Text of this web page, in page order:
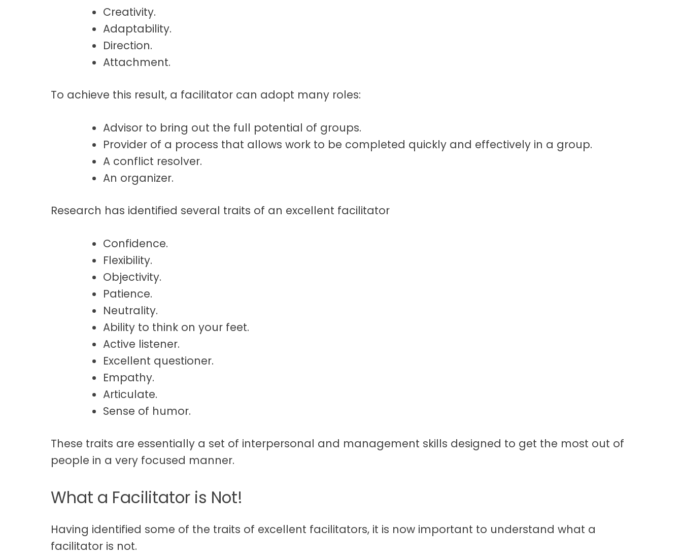
n
Creativity.
Adaptability.
Direction.
Attachment.
To achieve this result, a facilitator can adopt many roles:
Advisor to bring out the full potential of groups.
Provider of a process that allows work to be completed quickly and effectively in a group.
A conflict resolver.
An organizer.
Research has identified several traits of an excellent facilitator
Confidence.
Flexibility.
Objectivity.
Patience.
Neutrality.
Ability to think on your feet.
Active listener.
Excellent questioner.
Empathy.
Articulate.
Sense of humor.
These traits are essentially a set of interpersonal and management skills designed to get the most out of
people in a very focused manner.
What a Facilitator is Not!
Having identified some of the traits of excellent facilitators, it is now important to understand what a
facilitator is not.